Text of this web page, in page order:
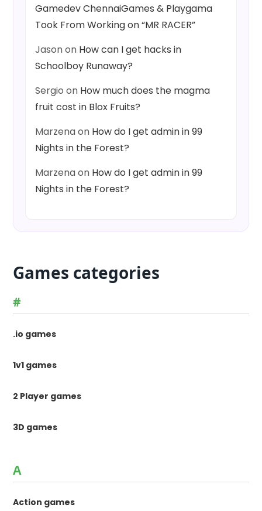
Gamedev ChennaiGames & Playgama
Took From Working on “MR RACER”
Jasonon How can I get hacks in
Schoolboy Runaway?
Sergio on How much does the magma
fruit cost in Blox Fruits?
Marzenaon How do I get admin in 99
Nights in the Forest?
Marzenaon How do I get admin in 99
Nights in the Forest?
Games categories
#
.io games
1v1 games
2 Player games
3D games
A
Action games